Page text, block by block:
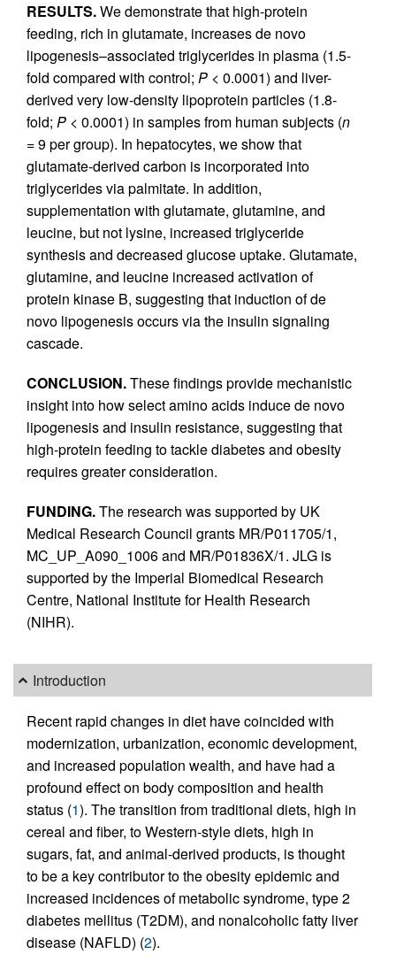
RESULTS.We demonstrate that high-protein
feeding, rich in glutamate, increases de novo
lipogenesis–associated triglycerides in plasma (1.5-
fold compared with control; P < 0.0001) and liver-
derived very low-density lipoprotein particles (1.8-
fold; P < 0.0001) in samples from human subjects (n
= 9 per group). In hepatocytes, we show that
glutamate-derived carbon is incorporated into
triglycerides via palmitate. In addition,
supplementation with glutamate, glutamine, and
leucine, but not lysine, increased triglyceride
synthesis and decreased glucose uptake. Glutamate,
glutamine, and leucine increased activation of
protein kinase B, suggesting that induction of de
novo lipogenesis occurs via the insulin signaling
cascade.
CONCLUSION.These findings provide mechanistic
insight into how select amino acids induce de novo
lipogenesis and insulin resistance, suggesting that
high-protein feeding to tackle diabetes and obesity
requires greater consideration.
FUNDING.The research was supported by UK
Medical Research Council grants MR/P011705/1,
MC_UP_A090_1006 and MR/P01836X/1. JLG is
supported by the Imperial Biomedical Research
Centre, National Institute for Health Research
(NIHR).
Introduction
Recent rapid changes in diet have coincided with
modernization, urbanization, economic development,
and increased population wealth, and have had a
profound effect on body composition and health
status (1). The transition from traditional diets, high in
cereal and fiber, to Western-style diets, high in
sugars, fat, and animal-derived products, is thought
to be a key contributor to the obesity epidemic and
increased incidences of metabolic syndrome, type 2
diabetes mellitus (T2DM), and nonalcoholic fatty liver
disease (NAFLD) (2).